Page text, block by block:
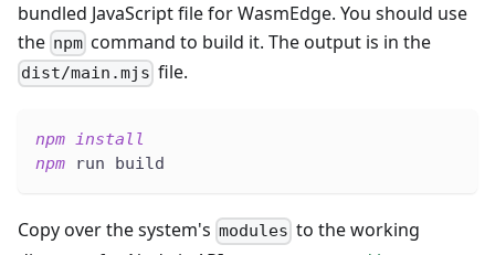
bundled JavaScript file for WasmEdge. You should use
the npm command to build it. The output is in the
dist/main.mjs file.
npm install
npm run build
Copy over the system's modules to the working